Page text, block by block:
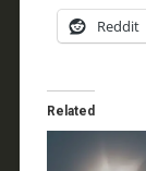
Reddit
Related